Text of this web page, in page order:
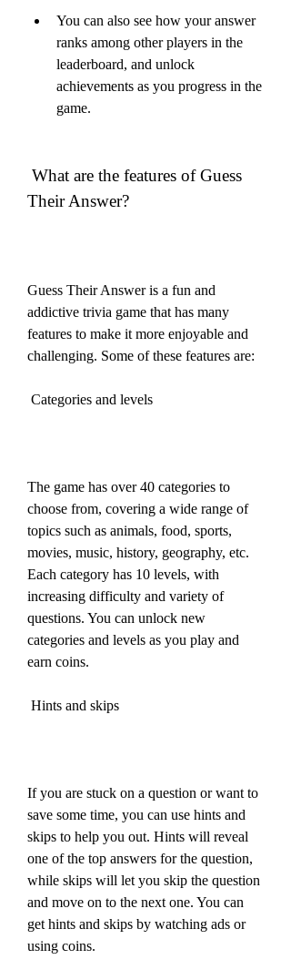
You can also see how your answer
ranks among other players in the
leaderboard, and unlock
achievements as you progress in the
game.
Their Answer?
Guess Their Answer is a fun and
addictive trivia game that has many
features to make it more enjoyable and
challenging. Some of these features are:
Categories and levels
The game has over 40 categories to
choose from, covering a wide range of
topics such as animals, food, sports,
movies, music, history, geography, etc.
Each category has 10 levels, with
increasing difficulty and variety of
questions. You can unlock new
categories and levels as you play and
earn coins.
Hints and skips
If you are stuck on a question or want to
save some time, you can use hints and
skips to help you out. Hints will reveal
one of the top answers for the question,
while skips will let you skip the question
and move on to the next one. You can
get hints and skips by watching ads or
using coins.